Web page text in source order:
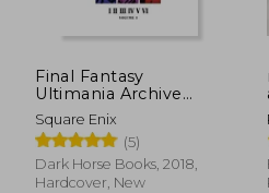
Final Fantasy
Ultimania Archive
Volume 1
Square Enix
(5)
Dark Horse Books, 2018,
Hardcover, New